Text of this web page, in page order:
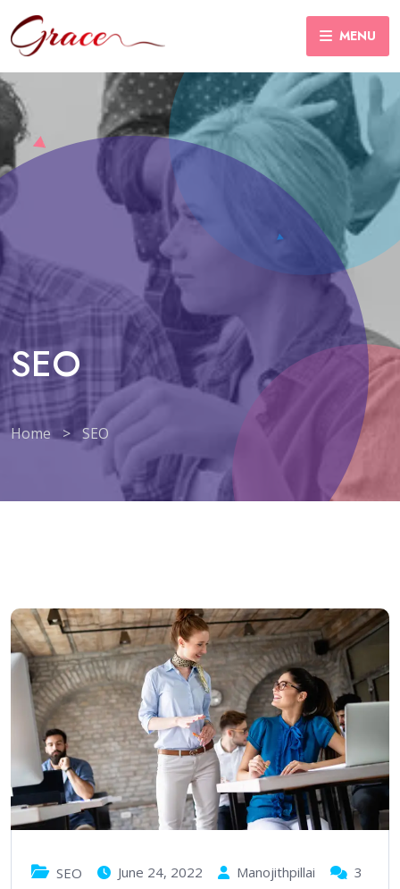
MENU
SEO
Home > SEO
SEO June 24, 2022 Manojithpillai 3